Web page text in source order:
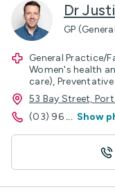
Dr
GP
General Practice/
Women's health
care),
53 Bay Street,
(03) 96 ... Show